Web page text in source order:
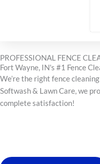
PROFESSIONAL FENCE
Fort Wayne, IN's #1 Fence
We’re the right fence
Softwash & Lawn Care, we
complete satisfaction!